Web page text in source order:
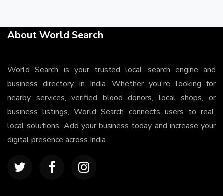
About World Search
World Search is your trusted local search engine and
business directory in India. Whether you're looking for
nearby services, verified blood donors, local shops, or
business listings, World Search connects users to real,
local solutions. Add your business today and increase your
digital presence across India.